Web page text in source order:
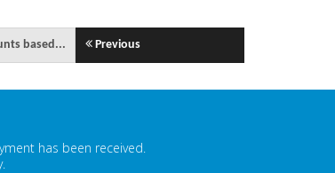
based... Previous
has been received.